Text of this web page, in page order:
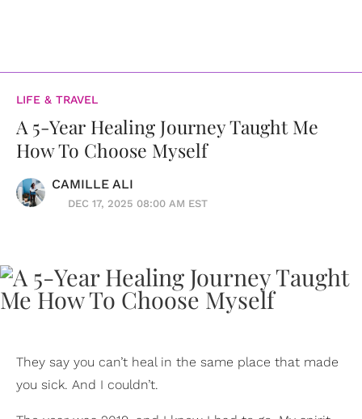
LIFE & TRAVEL
A 5-Year Healing Journey Taught Me
How To Choose Myself
CAMILLE ALI
DEC 17, 2025 08:00 AM EST
They say you can’t heal in the same place that made
you sick. And I couldn’t.